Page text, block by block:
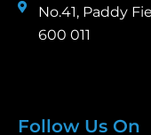
No.41, Paddy
600 011
Follow Us On